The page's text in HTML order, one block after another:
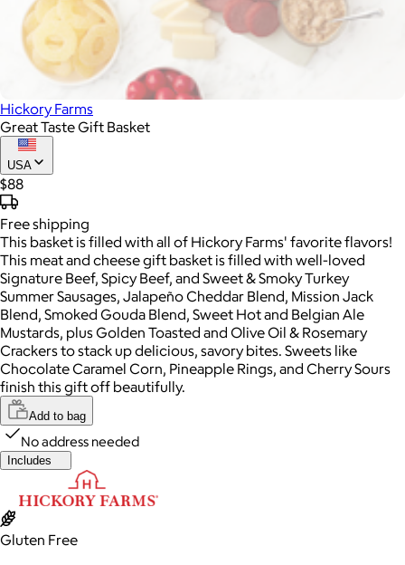
Hickory Farms
Great Taste Gift Basket
USA
$88
Freeshipping
This basket is filled with all of Hickory Farms' favorite flavors!
This meat and cheese gift basket is filled with well-loved
Signature Beef, Spicy Beef, and Sweet & Smoky Turkey
Summer Sausages, Jalapeño Cheddar Blend, Mission Jack
Blend, Smoked Gouda Blend, Sweet Hot and Belgian Ale
Mustards, plus Golden Toasted and Olive Oil & Rosemary
Crackers to stack up delicious, savory bites. Sweets like
Chocolate Caramel Corn, Pineapple Rings, and Cherry Sours
finish this gift off beautifully.
Add to bag
No address needed
Includes
Gluten Free